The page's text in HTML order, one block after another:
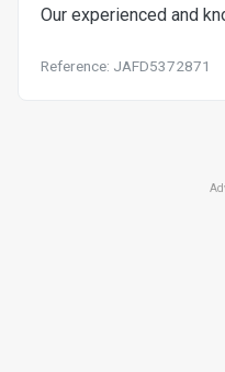
Our experienced and
Reference: JAFD5372871